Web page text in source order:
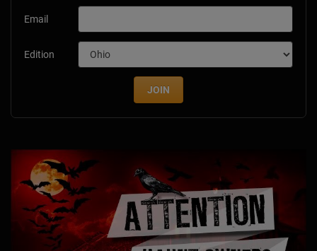
Email
Edition
JOIN